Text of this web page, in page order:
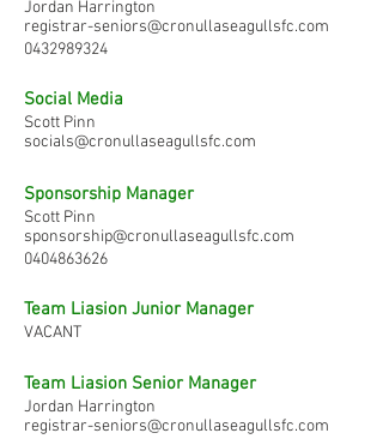
Jordan Harrington
registrar-seniors@cronullaseagullsfc.com
0432989324
Social Media
Scott Pinn
socials@cronullaseagullsfc.com
Sponsorship Manager
Scott Pinn
sponsorship@cronullaseagullsfc.com
0404863626
Team Liasion Junior Manager
VACANT
Team Liasion Senior Manager
Jordan Harrington
registrar-seniors@cronullaseagullsfc.com